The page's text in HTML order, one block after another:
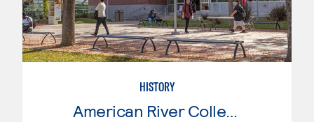
HISTORY
American River College